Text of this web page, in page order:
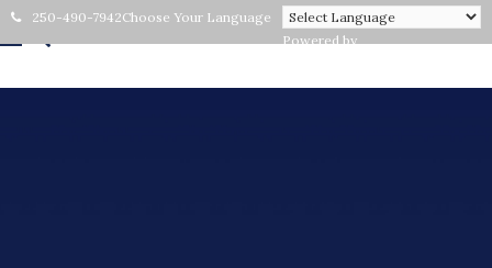
250-490-7942Choose Your Language
Powered by